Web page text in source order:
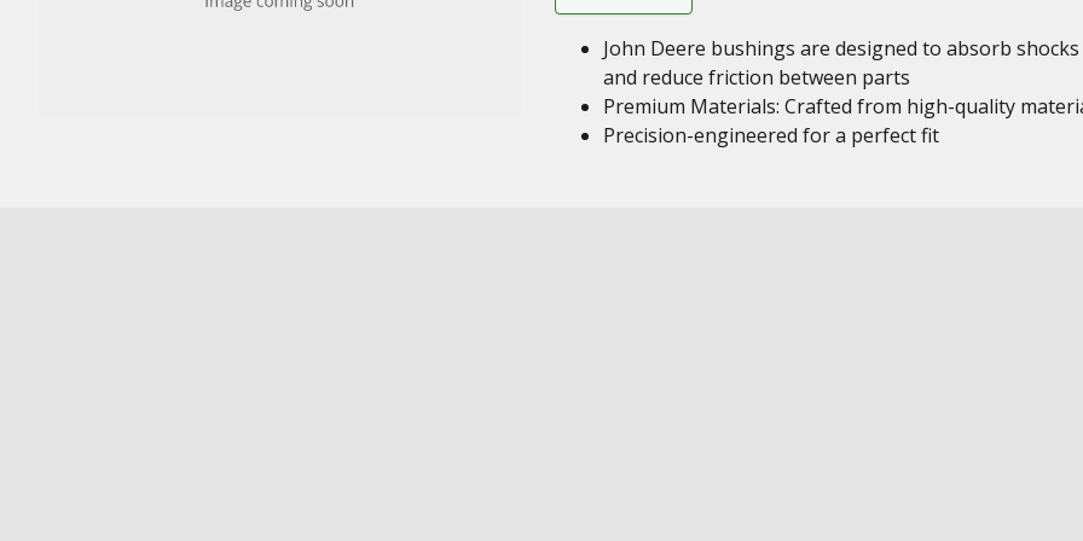
John Deere bushings are designed to absorb shocks
and reduce friction between parts
Premium Materials: Crafted from high-quality
Precision-engineered for a perfect fit